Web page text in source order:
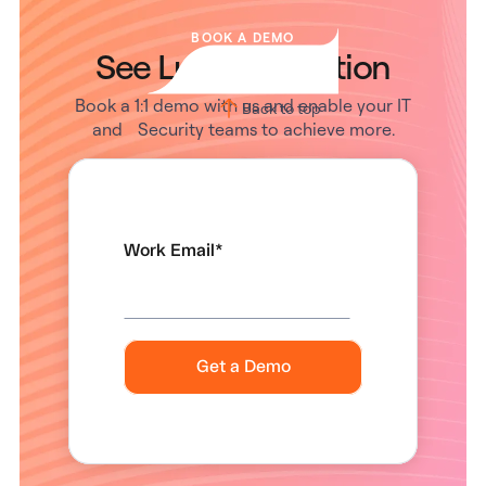
BOOK A DEMO
See Lumos in Action
Book a 1:1 demo with us and enable your IT
and Security teams to achieve more.
Work Email *
Back to top